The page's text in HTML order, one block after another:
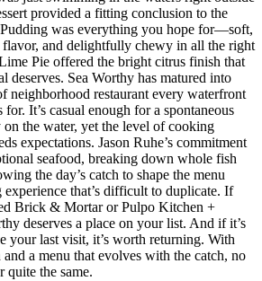
provided a fitting conclusion to the
was everything you hope for—soft,
and delightfully chewy in all the right
Pie offered the bright citrus finish that
deserves. Sea Worthy has matured into
neighborhood restaurant every waterfront
It’s casual enough for a spontaneous
on the water, yet the level of cooking
expectations. Jason Ruhe’s commitment
seafood, breaking down whole fish
the day’s catch to shape the menu
experience that’s difficult to duplicate. If
Brick & Mortar or Pulpo Kitchen +
deserves a place on your list. And if it’s
your last visit, it’s worth returning. With
and a menu that evolves with the catch, no
quite the same.